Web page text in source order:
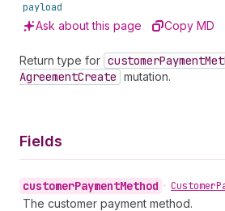
payload
Ask about this page Copy MD
Return type for customerPayment
AgreementCreate mutation.
Fields
customerPaymentMethod • Customer
The customer payment method.